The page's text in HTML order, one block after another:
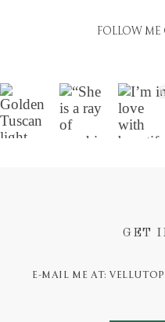
FOLLOW
GET
E-MAIL ME AT: